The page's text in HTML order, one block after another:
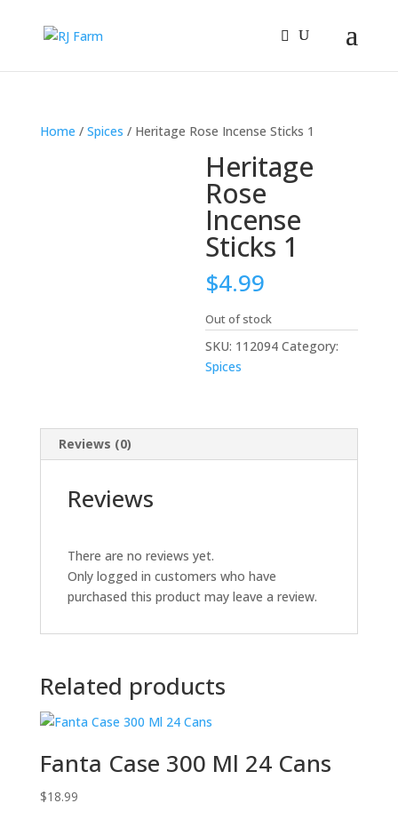
Home / Spices / Heritage Rose Incense Sticks 1
Heritage
Rose
Incense
Sticks 1
$4.99
Out of stock
SKU: 112094 Category:
Spices
Reviews (0)
Reviews
There are no reviews yet.
Only logged in customers who have
purchased this product may leave a review.
Related products
Fanta Case 300 Ml 24 Cans
$18.99